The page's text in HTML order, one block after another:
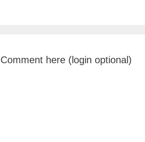
Comment here (login optional)